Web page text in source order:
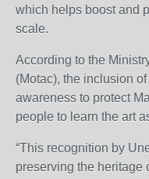
which helps boost and
scale.
According to the
(Motac), the inclusion
awareness to protect
people to learn the art
“This recognition by
preserving the heritage